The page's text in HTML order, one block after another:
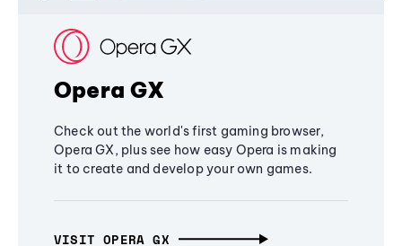
Opera GX
Check out the world's first gaming browser,
Opera GX, plus see how easy Opera is making
it to create and develop your own games.
VISIT OPERA GX